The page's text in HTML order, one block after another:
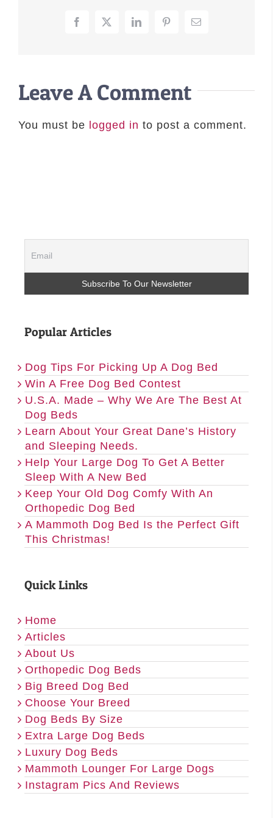
–MATTRESSES
FAQ
SUPPORT
Facebook
X LinkedInPinterestEmail
Leave A Comment
You must be logged in to post a comment.
Popular Articles
Dog Tips For Picking Up A Dog Bed
Win A Free Dog Bed Contest
U.S.A. Made – Why We Are The Best At
Dog Beds
Learn About Your Great Dane’s History
and Sleeping Needs.
Help Your Large Dog To Get A Better
Sleep With A New Bed
Keep Your Old Dog Comfy With An
Orthopedic Dog Bed
A Mammoth Dog Bed Is the Perfect Gift
This Christmas!
Quick Links
Home
Articles
About Us
Orthopedic Dog Beds
Big Breed Dog Bed
Choose Your Breed
Dog Beds By Size
Extra Large Dog Beds
Luxury Dog Beds
Mammoth Lounger For Large Dogs
Instagram Pics And Reviews